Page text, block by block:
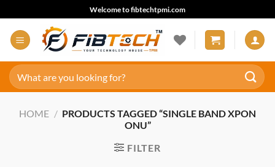
to
content
Welcome to fibtechtpmi.com
Search
for:
HOME / PRODUCTS TAGGED “SINGLE BAND XPON
ONU”
FILTER